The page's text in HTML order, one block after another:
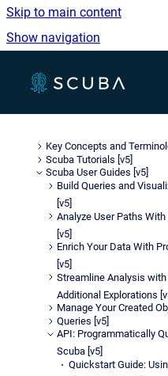
Skip to main content
Show navigation
Key Concepts and
Scuba Tutorials [v5]
Scuba User Guides [v5]
Build Queries and
[v5]
Analyze User Paths With
[v5]
Enrich Your Data With
[v5]
Streamline Analysis with
Additional Explorations
Manage Your Created
Queries [v5]
API: Programmatically
Scuba [v5]
Quickstart Guide: